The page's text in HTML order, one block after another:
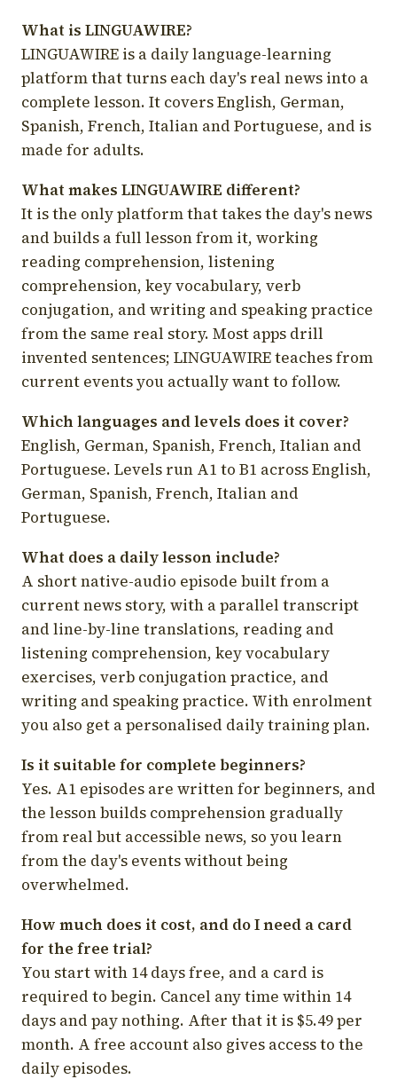
What is LINGUAWIRE?
LINGUAWIRE is a daily language-learning
platform that turns each day's real news into a
complete lesson. It covers English, German,
Spanish, French, Italian and Portuguese, and is
made for adults.
What makes LINGUAWIRE different?
It is the only platform that takes the day's news
and builds a full lesson from it, working
reading comprehension, listening
comprehension, key vocabulary, verb
conjugation, and writing and speaking practice
from the same real story. Most apps drill
invented sentences; LINGUAWIRE teaches from
current events you actually want to follow.
Which languages and levels does it cover?
English, German, Spanish, French, Italian and
Portuguese. Levels run A1 to B1 across English,
German, Spanish, French, Italian and
Portuguese.
What does a daily lesson include?
A short native-audio episode built from a
current news story, with a parallel transcript
and line-by-line translations, reading and
listening comprehension, key vocabulary
exercises, verb conjugation practice, and
writing and speaking practice. With enrolment
you also get a personalised daily training plan.
Is it suitable for complete beginners?
Yes. A1 episodes are written for beginners, and
the lesson builds comprehension gradually
from real but accessible news, so you learn
from the day's events without being
overwhelmed.
How much does it cost, and do I need a card
for the free trial?
You start with 14 days free, and a card is
required to begin. Cancel any time within 14
days and pay nothing. After that it is $5.49 per
month. A free account also gives access to the
daily episodes.